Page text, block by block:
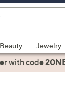
Beauty Jewelry
with code